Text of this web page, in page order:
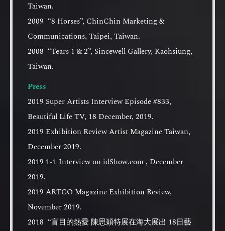
Taiwan.
2009 “8 Horses”, ChinChin Marketing &
Communications, Taipei, Taiwan.
2008 “Tears 1 & 2”, Sincewell Gallery, Kaohsiung,
Taiwan.
Press
2019 Super Artists Interview Episode #833,
Beautiful Life TV, 18 December, 2019.
2019 Exhibition Review Artist Magazine Taiwan,
December 2019.
2019 1-1 Interview on idShow.com , December
2019.
2019 ARTCO Magazine Exhibition Review,
November 2019.
2018 “盲目的熱愛 陳思穎特展在海大展出 18日藝